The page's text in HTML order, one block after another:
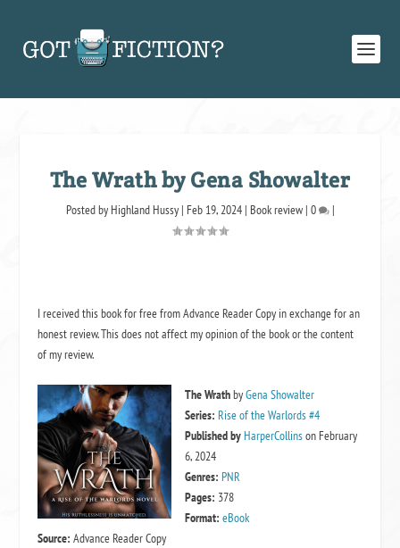
The Wrath by Gena Showalter
Posted by Highland Hussy| Feb 19, 2024| Book review| 0 |
I received this book for free from Advance Reader Copy in exchange for an
honest review. This does not affect my opinion of the book or the content
of my review.
The WrathbyGena Showalter
Series: Rise of the Warlords #4
Published byHarperCollinson February
6, 2024
Genres: PNR
Pages: 378
Format: eBook
Source: Advance Reader Copy